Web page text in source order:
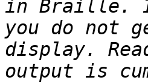
in Braille.
you do not
display.
output is